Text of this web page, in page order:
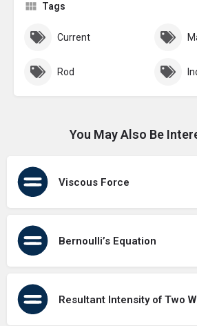
Tags
Current
Rod
You May Also Be
Viscous Force
Bernoulli’s Equation
Resultant Intensity of Two